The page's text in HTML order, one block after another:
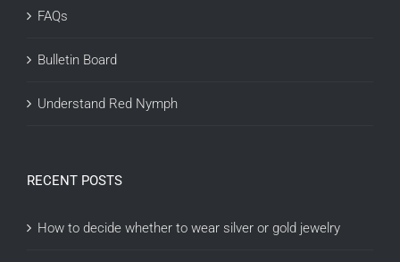
FAQs
Bulletin Board
Understand Red Nymph
RECENT POSTS
How to decide whether to wear silver or gold jewelry